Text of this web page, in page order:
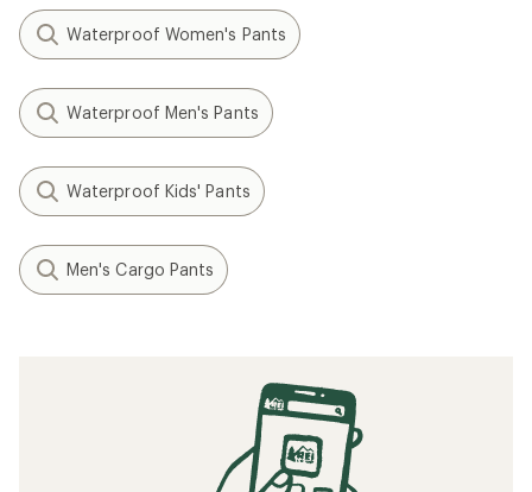
Waterproof Women's Pants
Waterproof Men's Pants
Waterproof Kids' Pants
Men's Cargo Pants